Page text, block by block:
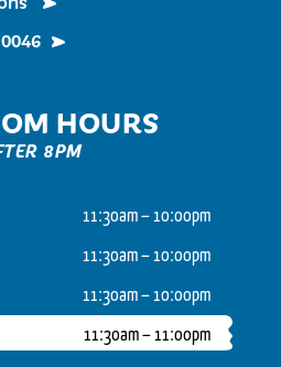
HOURS
8PM
11:30am – 10:00pm
11:30am – 10:00pm
11:30am – 10:00pm
11:30am – 11:00pm